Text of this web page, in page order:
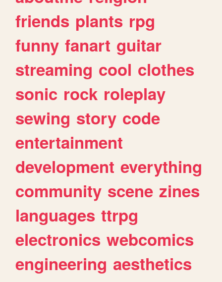
friends plants rpg
funny fanart guitar
streaming cool clothes
sonic rock roleplay
sewing story code
entertainment
development everything
community scene zines
languages ttrpg
electronics webcomics
engineering aesthetics